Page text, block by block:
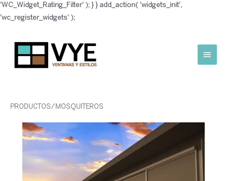
'WC_Widget_Rating_Filter' ); } } add_action( 'widgets_init',
'wc_register_widgets' );Ir
contenido
Menú
PRODUCTOS/ MOSQUITEROS